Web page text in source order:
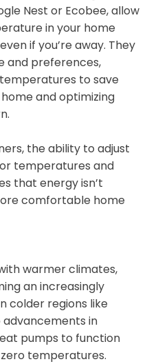
Nest or Ecobee, allow
in your home
if you’re away. They
and preferences,
to save
and optimizing
the ability to adjust
temperatures and
that energy isn’t
comfortable home
warmer climates,
an increasingly
colder regions like
advancements in
pumps to function
temperatures.